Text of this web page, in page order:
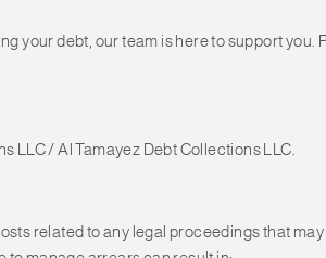
your debt, our team is here to support you.
LLC / Al Tamayez Debt Collections LLC.
related to any legal proceedings that may